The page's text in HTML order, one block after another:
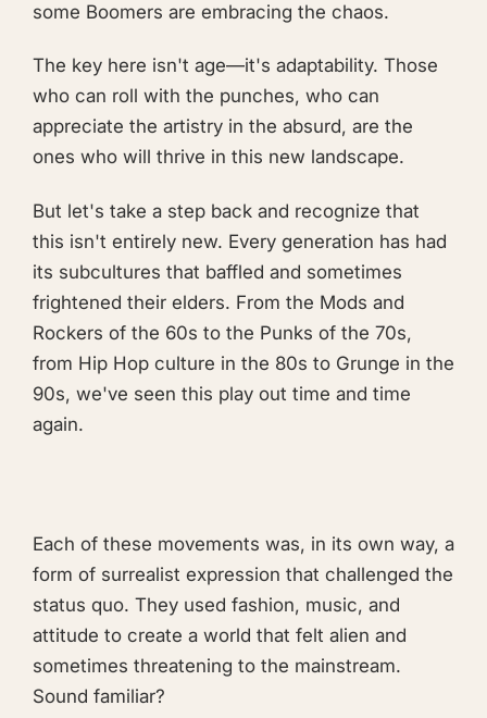
some Boomers are embracing the chaos.
The key here isn't age—it's adaptability. Those
who can roll with the punches, who can
appreciate the artistry in the absurd, are the
ones who will thrive in this new landscape.
But let's take a step back and recognize that
this isn't entirely new. Every generation has had
its subcultures that baffled and sometimes
frightened their elders. From the Mods and
Rockers of the 60s to the Punks of the 70s,
from Hip Hop culture in the 80s to Grunge in the
90s, we've seen this play out time and time
again.
Each of these movements was, in its own way, a
form of surrealist expression that challenged the
status quo. They used fashion, music, and
attitude to create a world that felt alien and
sometimes threatening to the mainstream.
Sound familiar?